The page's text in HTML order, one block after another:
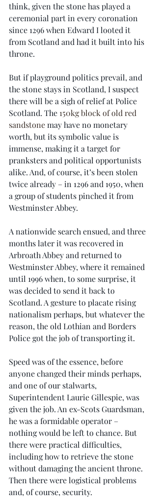
think, given the stone has played a
ceremonial part in every coronation
since 1296 when Edward I looted it
from Scotland and had it built into his
throne.
But if playground politics prevail, and
the stone stays in Scotland, I suspect
there will be a sigh of relief at Police
Scotland. The 150kg block of old red
sandstone may have no monetary
worth, but its symbolic value is
immense, making it a target for
pranksters and political opportunists
alike. And, of course, it’s been stolen
twice already – in 1296 and 1950, when
a group of students pinched it from
Westminster Abbey.
A nationwide search ensued, and three
months later it was recovered in
Arbroath Abbey and returned to
Westminster Abbey, where it remained
until 1996 when, to some surprise, it
was decided to send it back to
Scotland. A gesture to placate rising
nationalism perhaps, but whatever the
reason, the old Lothian and Borders
Police got the job of transporting it.
Speed was of the essence, before
anyone changed their minds perhaps,
and one of our stalwarts,
Superintendent Laurie Gillespie, was
given the job. An ex-Scots Guardsman,
he was a formidable operator –
nothing would be left to chance. But
there were practical difficulties,
including how to retrieve the stone
without damaging the ancient throne.
Then there were logistical problems
and, of course, security.